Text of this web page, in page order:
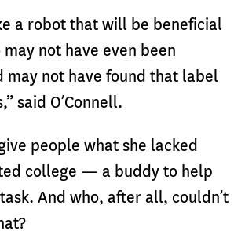
a robot that will be beneficial
not have even been
may not have found that label
said O’Connell.
people what she lacked
college — a buddy to help
And who, after all, couldn’t